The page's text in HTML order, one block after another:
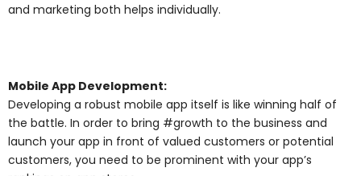
and marketing both helps individually.
Mobile App Development:
Developing a robust mobile app itself is like winning half of
the battle. In order to bring #growth to the business and
launch your app in front of valued customers or potential
customers, you need to be prominent with your app’s